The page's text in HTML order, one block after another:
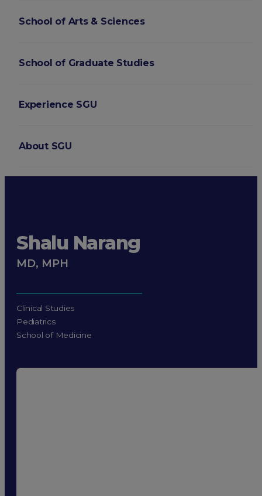
School of Arts & Sciences
School of Graduate Studies
Experience SGU
About SGU
Shalu Narang
MD, MPH
Clinical Studies
Pediatrics
School of Medicine